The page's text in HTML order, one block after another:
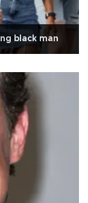
black man